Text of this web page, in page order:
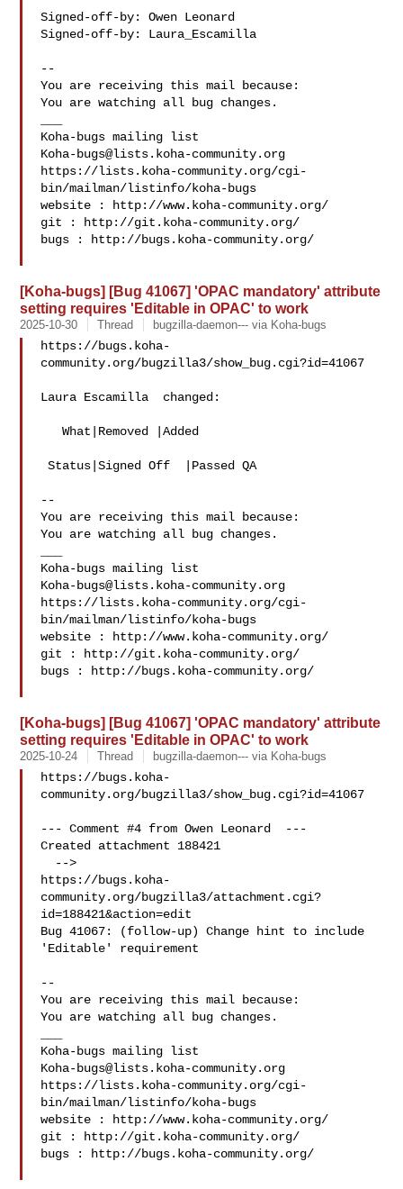
Signed-off-by: Owen Leonard
Signed-off-by: Laura_Escamilla
--
You are receiving this mail because:
You are watching all bug changes.
Koha-bugs@lists.koha-community.org
https://lists.koha-community.org/cgi-
bin/mailman/listinfo/koha-bugs
website : http://www.koha-community.org/
git : http://git.koha-community.org/
bugs : http://bugs.koha-community.org/
[Koha-bugs] [Bug 41067] 'OPAC mandatory' attribute
setting requires 'Editable in OPAC' to work
2025-10-30 Thread bugzilla-daemon--- via Koha-bugs
https://bugs.koha-
community.org/bugzilla3/show_bug.cgi?id=41067
Laura Escamilla  changed:
   What|Removed |Added
Status|Signed Off  |Passed QA
--
You are receiving this mail because:
You are watching all bug changes.
Koha-bugs@lists.koha-community.org
https://lists.koha-community.org/cgi-
bin/mailman/listinfo/koha-bugs
website : http://www.koha-community.org/
git : http://git.koha-community.org/
bugs : http://bugs.koha-community.org/
[Koha-bugs] [Bug 41067] 'OPAC mandatory' attribute
setting requires 'Editable in OPAC' to work
2025-10-24 Thread bugzilla-daemon--- via Koha-bugs
https://bugs.koha-
community.org/bugzilla3/show_bug.cgi?id=41067
--- Comment #4 from Owen Leonard  ---
Created attachment 188421
https://bugs.koha-
community.org/bugzilla3/attachment.cgi?
id=188421&action=edit
Bug 41067: (follow-up) Change hint to include
'Editable' requirement
--
You are receiving this mail because:
You are watching all bug changes.
Koha-bugs@lists.koha-community.org
https://lists.koha-community.org/cgi-
bin/mailman/listinfo/koha-bugs
website : http://www.koha-community.org/
git : http://git.koha-community.org/
bugs : http://bugs.koha-community.org/